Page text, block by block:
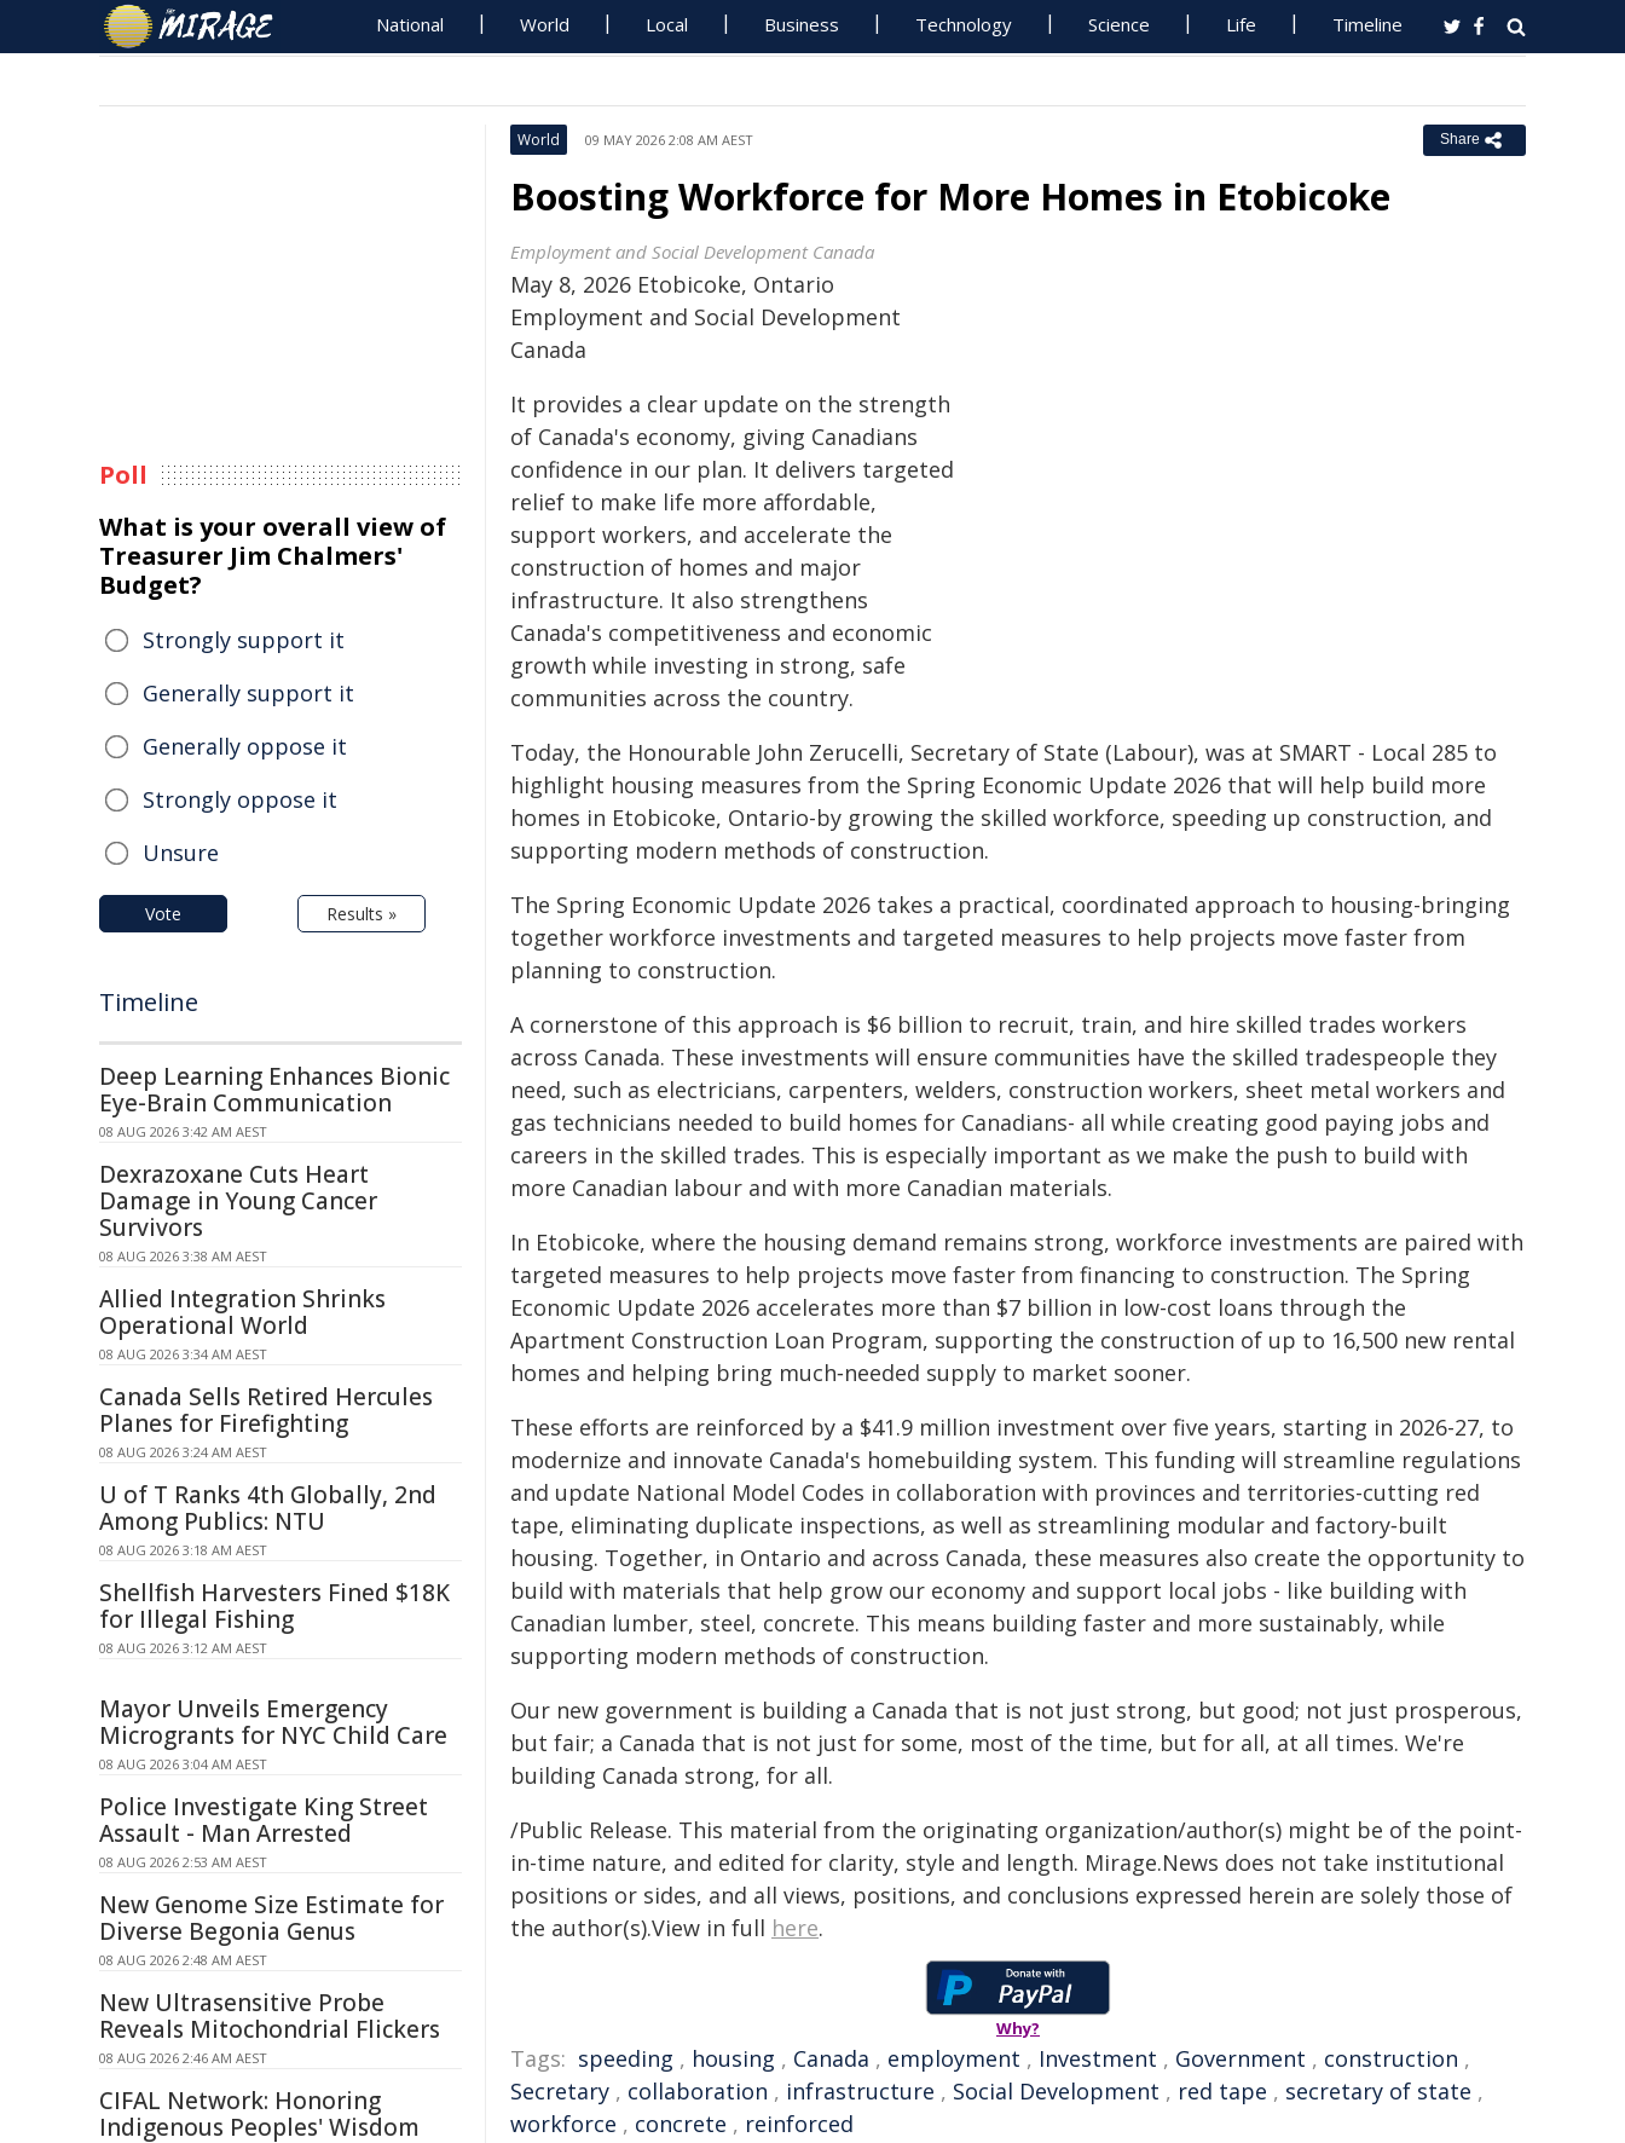
National World Local Business Technology Science Life Timeline
World 09 MAY 2026 2:08 AM AEST Share
Boosting Workforce for More Homes in Etobicoke
Employment and Social Development Canada
May 8, 2026 Etobicoke, Ontario
Employment and Social Development
Canada
It provides a clear update on the strength
of Canada's economy, giving Canadians
confidence in our plan. It delivers targeted
relief to make life more affordable,
support workers, and accelerate the
construction of homes and major
infrastructure. It also strengthens
Canada's competitiveness and economic
growth while investing in strong, safe
communities across the country.
Today, the Honourable John Zerucelli, Secretary of State (Labour), was at SMART - Local 285 to
highlight housing measures from the Spring Economic Update 2026 that will help build more
homes in Etobicoke, Ontario-by growing the skilled workforce, speeding up construction, and
supporting modern methods of construction.
The Spring Economic Update 2026 takes a practical, coordinated approach to housing-bringing
together workforce investments and targeted measures to help projects move faster from
planning to construction.
A cornerstone of this approach is $6 billion to recruit, train, and hire skilled trades workers
across Canada. These investments will ensure communities have the skilled tradespeople they
need, such as electricians, carpenters, welders, construction workers, sheet metal workers and
gas technicians needed to build homes for Canadians- all while creating good paying jobs and
careers in the skilled trades. This is especially important as we make the push to build with
more Canadian labour and with more Canadian materials.
In Etobicoke, where the housing demand remains strong, workforce investments are paired with
targeted measures to help projects move faster from financing to construction. The Spring
Economic Update 2026 accelerates more than $7 billion in low-cost loans through the
Apartment Construction Loan Program, supporting the construction of up to 16,500 new rental
homes and helping bring much‑needed supply to market sooner.
These efforts are reinforced by a $41.9 million investment over five years, starting in 2026-27, to
modernize and innovate Canada's homebuilding system. This funding will streamline regulations
and update National Model Codes in collaboration with provinces and territories-cutting red
tape, eliminating duplicate inspections, as well as streamlining modular and factory‑built
housing. Together, in Ontario and across Canada, these measures also create the opportunity to
build with materials that help grow our economy and support local jobs - like building with
Canadian lumber, steel, concrete. This means building faster and more sustainably, while
supporting modern methods of construction.
Our new government is building a Canada that is not just strong, but good; not just prosperous,
but fair; a Canada that is not just for some, most of the time, but for all, at all times. We're
building Canada strong, for all.
/Public Release. This material from the originating organization/author(s) might be of the point-
in-time nature, and edited for clarity, style and length. Mirage.News does not take institutional
positions or sides, and all views, positions, and conclusions expressed herein are solely those of
the author(s).View in full here.
Why?
Tags: speeding , housing , Canada , employment , Investment , Government , construction ,
Secretary , collaboration , infrastructure , Social Development , red tape , secretary of state ,
workforce , concrete , reinforced
Poll
What is your overall view of
Treasurer Jim Chalmers'
Budget?
Strongly support it
Generally support it
Generally oppose it
Strongly oppose it
Unsure
Vote Results »
Timeline
Deep Learning Enhances Bionic
Eye-Brain Communication
08 AUG 2026 3:42 AM AEST
Dexrazoxane Cuts Heart
Damage in Young Cancer
Survivors
08 AUG 2026 3:38 AM AEST
Allied Integration Shrinks
Operational World
08 AUG 2026 3:34 AM AEST
Canada Sells Retired Hercules
Planes for Firefighting
08 AUG 2026 3:24 AM AEST
U of T Ranks 4th Globally, 2nd
Among Publics: NTU
08 AUG 2026 3:18 AM AEST
Shellfish Harvesters Fined $18K
for Illegal Fishing
08 AUG 2026 3:12 AM AEST
Mayor Unveils Emergency
Microgrants for NYC Child Care
08 AUG 2026 3:04 AM AEST
Police Investigate King Street
Assault - Man Arrested
08 AUG 2026 2:53 AM AEST
New Genome Size Estimate for
Diverse Begonia Genus
08 AUG 2026 2:48 AM AEST
New Ultrasensitive Probe
Reveals Mitochondrial Flickers
08 AUG 2026 2:46 AM AEST
CIFAL Network: Honoring
Indigenous Peoples' Wisdom